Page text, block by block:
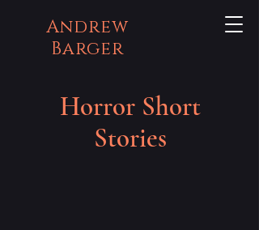
Andrew
Barger
Horror Short
Stories